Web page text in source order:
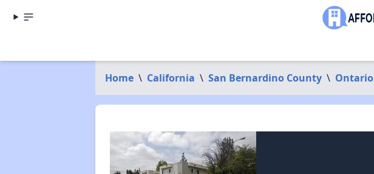
Home \ California \ San Bernardino County \ Ontario